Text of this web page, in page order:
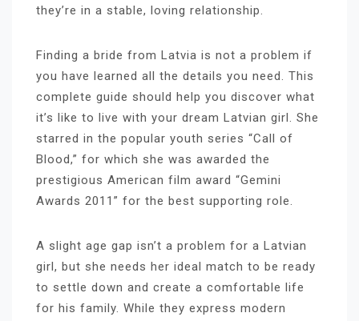
they’re in a stable, loving relationship.
Finding a bride from Latvia is not a problem if
you have learned all the details you need. This
complete guide should help you discover what
it’s like to live with your dream Latvian girl. She
starred in the popular youth series “Call of
Blood,” for which she was awarded the
prestigious American film award “Gemini
Awards 2011” for the best supporting role.
A slight age gap isn’t a problem for a Latvian
girl, but she needs her ideal match to be ready
to settle down and create a comfortable life
for his family. While they express modern